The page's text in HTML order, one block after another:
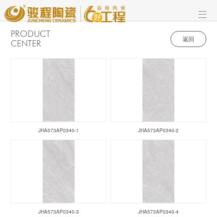
PRODUCT
CENTER
返回
JHA573AP0340-1 JHA573AP0340-2
JHA573AP0340-3 JHA573AP0340-4